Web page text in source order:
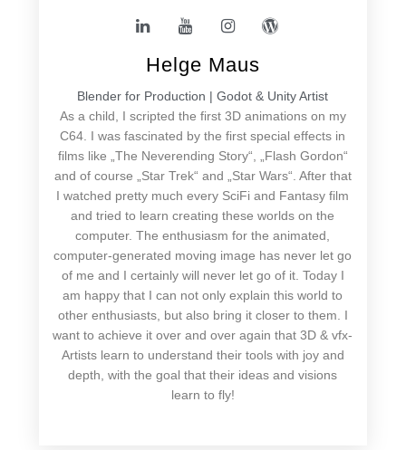
Helge Maus
Blender for Production | Godot & Unity Artist
As a child, I scripted the first 3D animations on my
C64. I was fascinated by the first special effects in
films like „The Neverending Story“, „Flash Gordon“
and of course „Star Trek“ and „Star Wars“. After that
I watched pretty much every SciFi and Fantasy film
and tried to learn creating these worlds on the
computer. The enthusiasm for the animated,
computer-generated moving image has never let go
of me and I certainly will never let go of it. Today I
am happy that I can not only explain this world to
other enthusiasts, but also bring it closer to them. I
want to achieve it over and over again that 3D & vfx-
Artists learn to understand their tools with joy and
depth, with the goal that their ideas and visions
learn to fly!